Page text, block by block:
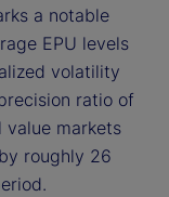
a notable
EPU levels
volatility
ratio of
value markets
roughly 26